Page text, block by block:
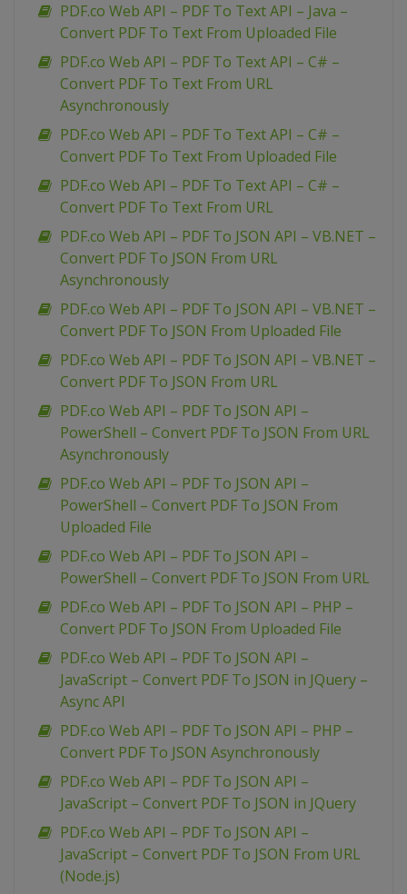
PDF.co Web API – PDF To Text API – Java –
Convert PDF To Text From Uploaded File
PDF.co Web API – PDF To Text API – C# –
Convert PDF To Text From URL
Asynchronously
PDF.co Web API – PDF To Text API – C# –
Convert PDF To Text From Uploaded File
PDF.co Web API – PDF To Text API – C# –
Convert PDF To Text From URL
PDF.co Web API – PDF To JSON API – VB.NET –
Convert PDF To JSON From URL
Asynchronously
PDF.co Web API – PDF To JSON API – VB.NET –
Convert PDF To JSON From Uploaded File
PDF.co Web API – PDF To JSON API – VB.NET –
Convert PDF To JSON From URL
PDF.co Web API – PDF To JSON API –
PowerShell – Convert PDF To JSON From URL
Asynchronously
PDF.co Web API – PDF To JSON API –
PowerShell – Convert PDF To JSON From
Uploaded File
PDF.co Web API – PDF To JSON API –
PowerShell – Convert PDF To JSON From URL
PDF.co Web API – PDF To JSON API – PHP –
Convert PDF To JSON From Uploaded File
PDF.co Web API – PDF To JSON API –
JavaScript – Convert PDF To JSON in JQuery –
Async API
PDF.co Web API – PDF To JSON API – PHP –
Convert PDF To JSON Asynchronously
PDF.co Web API – PDF To JSON API –
JavaScript – Convert PDF To JSON in JQuery
PDF.co Web API – PDF To JSON API –
JavaScript – Convert PDF To JSON From URL
(Node.js)